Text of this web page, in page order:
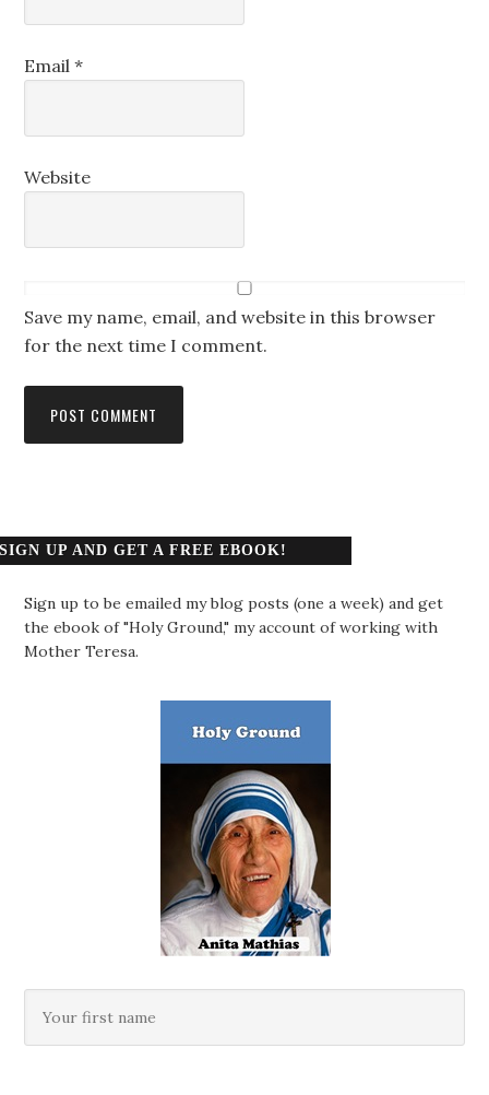
Email*
Website
Save my name, email, and website in this browser
for the next time I comment.
SIGN UP AND GET A FREE EBOOK!
Sign up to be emailed my blog posts (one a week) and get
the ebook of "Holy Ground," my account of working with
Mother Teresa.